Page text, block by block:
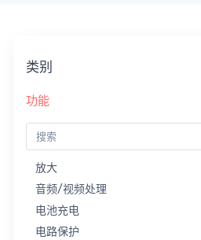
类别
功能
放大
音频/视频处理
电池充电
电路保护